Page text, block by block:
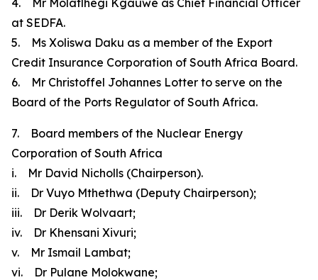
4. Mr Molatlhegi Kgauwe as Chief Financial Officer
at SEDFA.
5. Ms Xoliswa Daku as a member of the Export
Credit Insurance Corporation of South Africa Board.
6. Mr Christoffel Johannes Lotter to serve on the
Board of the Ports Regulator of South Africa.
7. Board members of the Nuclear Energy
Corporation of South Africa
i. Mr David Nicholls (Chairperson).
ii. Dr Vuyo Mthethwa (Deputy Chairperson);
iii. Dr Derik Wolvaart;
iv. Dr Khensani Xivuri;
v. Mr Ismail Lambat;
vi. Dr Pulane Molokwane;